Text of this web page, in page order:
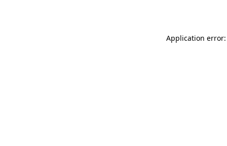
Application